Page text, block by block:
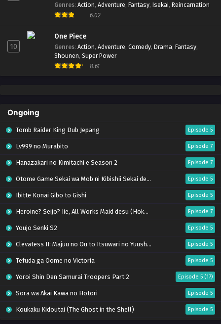
Genres: Action, Adventure, Fantasy, Isekai, Reincarnation
6.02
10
One Piece
Genres: Action, Adventure, Comedy, Drama, Fantasy,
Shounen, Super Power
8.61
Ongoing
Tomb Raider King Dub Jepang Episode 5
Lv999 no Murabito Episode 7
Hanazakari no Kimitachi e Season 2 Episode 7
Otome Game Sekai wa Mob ni Kibishii Sekai desu 2 Episode 5
Ibitte Konai Gibo to Gishi Episode 5
Heroine? Seijo? Iie, All Works Maid desu (Hokori)! Episode 7
Youjo Senki S2 Episode 5
Clevatess II: Majuu no Ou to Itsuwari no Yuusha Denshou Episode 5
Tefuda ga Oome no Victoria Episode 5
Yoroi Shin Den Samurai Troopers Part 2 Episode 5 (17)
Sora wa Akai Kawa no Hotori Episode 5
Koukaku Kidoutai (The Ghost in the Shell) Episode 5